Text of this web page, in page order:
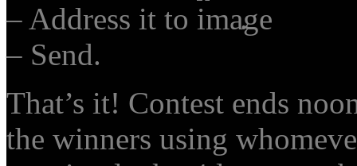
– Address it to
.
– Send.
That’s it! Contest ends
the winners using